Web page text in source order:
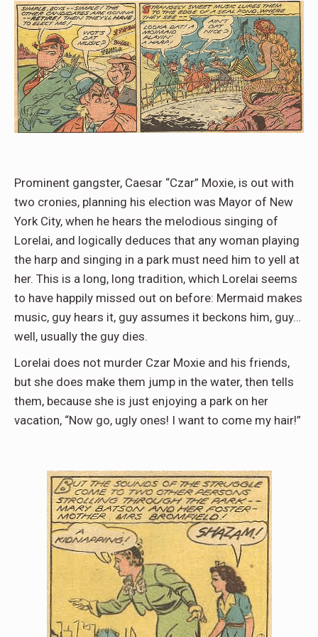
Prominent gangster, Caesar “Czar” Moxie, is out with
two cronies, planning his election was Mayor of New
York City, when he hears the melodious singing of
Lorelai, and logically deduces that any woman playing
the harp and singing in a park must need him to yell at
her. This is a long, long tradition, which Lorelai seems
to have happily missed out on before: Mermaid makes
music, guy hears it, guy assumes it beckons him, guy…
well, usually the guy dies.
Lorelai does not murder Czar Moxie and his friends,
but she does make them jump in the water, then tells
them, because she is just enjoying a park on her
vacation, “Now go, ugly ones! I want to come my hair!”